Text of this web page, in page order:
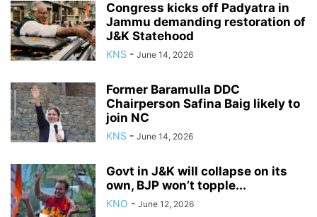
Congress kicks off Padyatra in
Jammu demanding restoration of
J&K Statehood
KNS - June 14, 2026
Former Baramulla DDC
Chairperson Safina Baig likely to
join NC
KNS - June 14, 2026
Govt in J&K will collapse on its
own, BJP won’t topple...
KNO - June 12, 2026